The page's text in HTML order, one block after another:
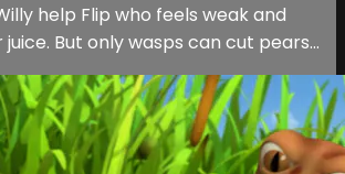
help Flip who feels weak and
juice. But only wasps can cut pears…